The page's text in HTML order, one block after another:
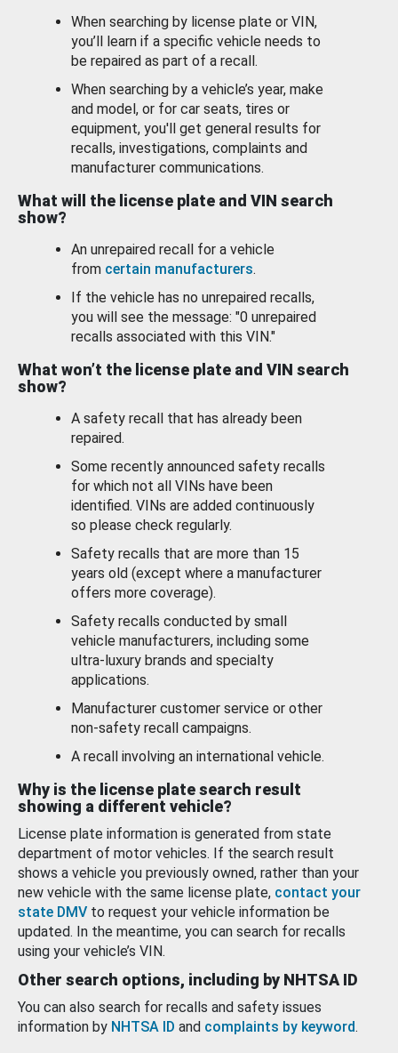
When searching by license plate or VIN,
you’ll learn if a specific vehicle needs to
be repaired as part of a recall.
When searching by a vehicle’s year, make
and model, or for car seats, tires or
equipment, you'll get general results for
recalls, investigations, complaints and
manufacturer communications.
What will the license plate and VIN search
show?
An unrepaired recall for a vehicle
from certain manufacturers.
If the vehicle has no unrepaired recalls,
you will see the message: "0 unrepaired
recalls associated with this VIN."
What won’t the license plate and VIN search
show?
A safety recall that has already been
repaired.
Some recently announced safety recalls
for which not all VINs have been
identified. VINs are added continuously
so please check regularly.
Safety recalls that are more than 15
years old (except where a manufacturer
offers more coverage).
Safety recalls conducted by small
vehicle manufacturers, including some
ultra-luxury brands and specialty
applications.
Manufacturer customer service or other
non-safety recall campaigns.
A recall involving an international vehicle.
Why is the license plate search result
showing a different vehicle?
License plate information is generated from state
department of motor vehicles. If the search result
shows a vehicle you previously owned, rather than your
new vehicle with the same license plate, contact your
state DMV to request your vehicle information be
updated. In the meantime, you can search for recalls
using your vehicle’s VIN.
Other search options, including by NHTSA ID
You can also search for recalls and safety issues
information by NHTSA ID and complaints by keyword.